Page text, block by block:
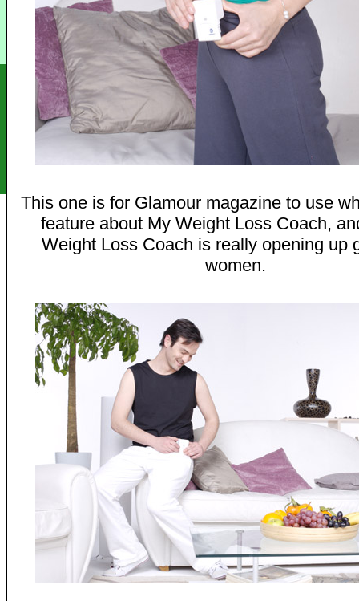
This one is for Glamour magazine to use
feature about My Weight Loss Coach,
Weight Loss Coach is really opening up
women.